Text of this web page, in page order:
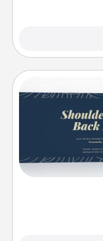
Create a few
for your loved
not everyone
Canva